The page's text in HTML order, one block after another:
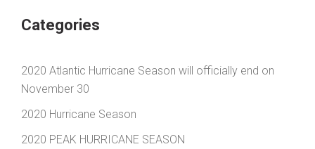
Categories
2020 Atlantic Hurricane Season will officially end on
November 30
2020 Hurricane Season
2020 PEAK HURRICANE SEASON